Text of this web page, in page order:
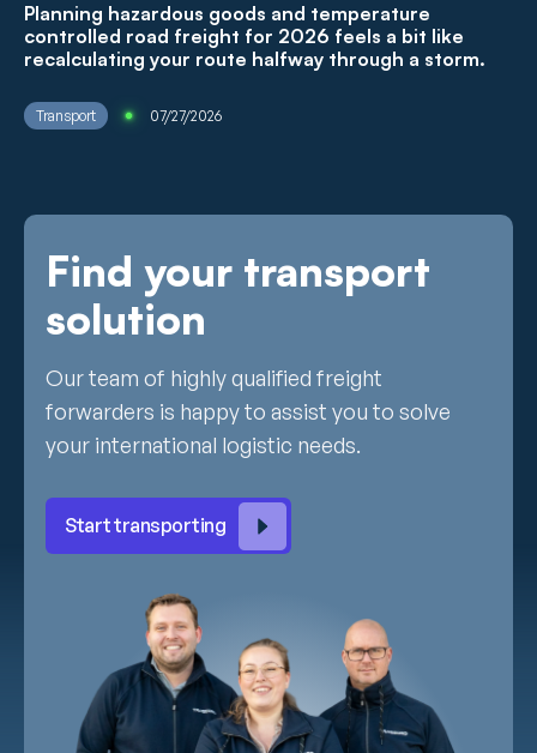
Planning hazardous goods and temperature
controlled road freight for 2026 feels a bit like
recalculating your route halfway through a storm.
Transport 07/27/2026
Find your transport
solution
Our team of highly qualified freight
forwarders is happy to assist you to solve
your international logistic needs.
Start transporting